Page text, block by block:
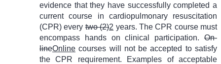
evidence that they have successfully completed a
current course in cardiopulmonary resuscitation
(CPR) everytwo (2)2 years. The CPR course must
encompass hands on clinical participation. On-
lineOnline courses will not be accepted to satisfy
the CPR requirement. Examples of acceptable